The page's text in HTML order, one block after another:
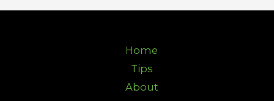
Home
Tips
About